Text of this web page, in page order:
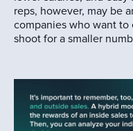
reps, however, may be
companies who want
shoot for a smaller